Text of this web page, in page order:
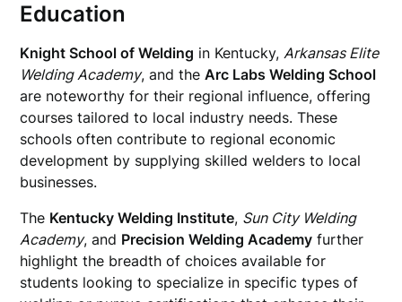
Education
Knight School of Welding in Kentucky,Arkansas Elite
Welding Academy, and theArc Labs Welding School
are noteworthy for their regional influence, offering
courses tailored to local industry needs. These
schools often contribute to regional economic
development by supplying skilled welders to local
businesses.
The Kentucky Welding Institute, Sun City Welding
Academy, and Precision Welding Academy further
highlight the breadth of choices available for
students looking to specialize in specific types of